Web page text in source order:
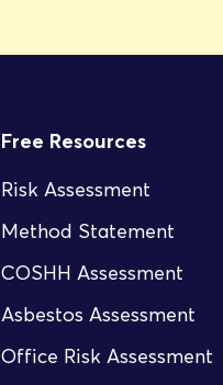
Free Resources
Risk Assessment
Method Statement
COSHH Assessment
Asbestos Assessment
Office Risk Assessment